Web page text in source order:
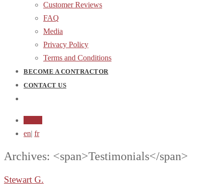
Customer Reviews
FAQ
Media
Privacy Policy
Terms and Conditions
BECOME A CONTRACTOR
CONTACT US
en| fr
Archives: <span>Testimonials</span>
Stewart G.